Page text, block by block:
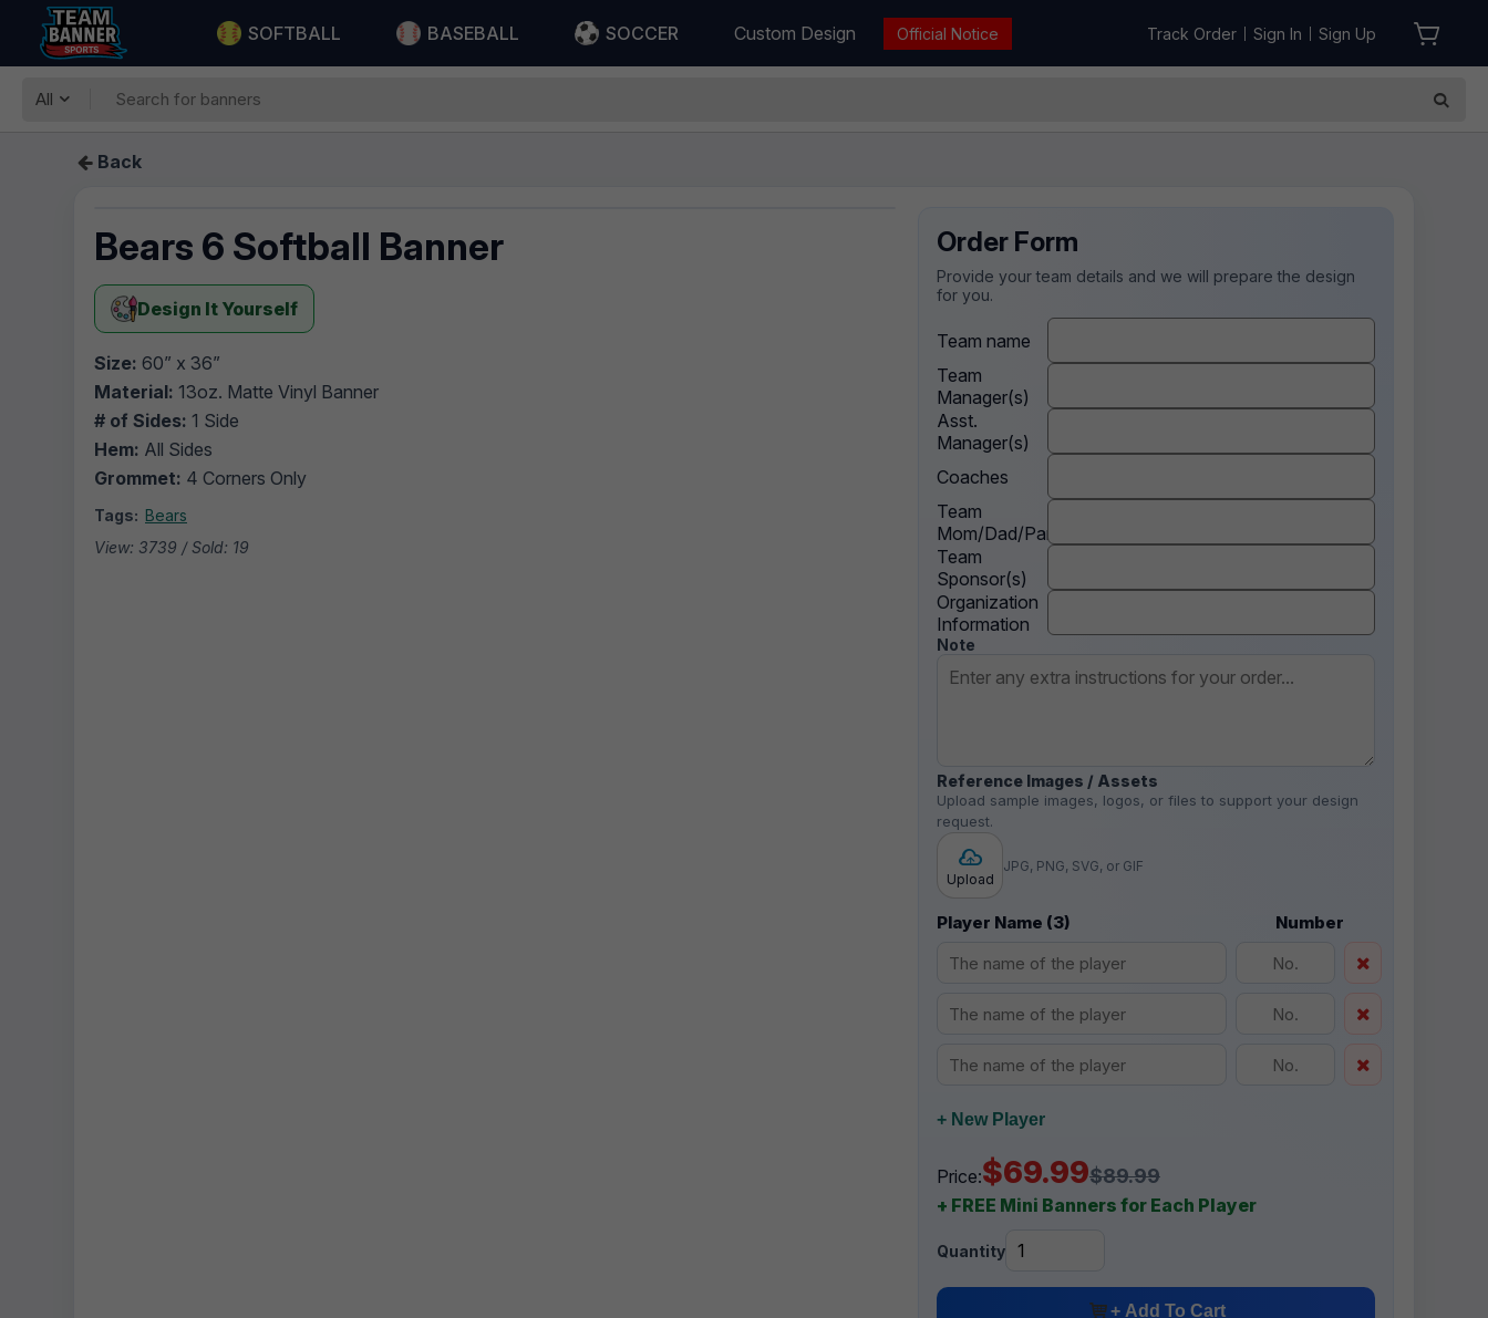
SOFTBALL BASEBALL SOCCER Custom Design Official Notice Track Order Sign In Sign Up
All
Back
Bears 6 Softball Banner
Design It Yourself
Size: 60” x 36”
Material: 13oz. Matte Vinyl Banner
# of Sides: 1 Side
Hem: All Sides
Grommet: 4 Corners Only
Tags: Bears
View: 3739 / Sold: 19
Order Form
Provide your team details and we will prepare the design
for you.
Team name
Team
Manager(s)
Asst.
Manager(s)
Coaches
Team
Mom/Dad/Parent
Team
Sponsor(s)
Organization
Information
Note
Reference Images / Assets
Upload sample images, logos, or files to support your design
request.
Upload
JPG, PNG, SVG, or GIF
Player Name (3) Number
+ New Player
Price:$69.99$89.99
+ FREE Mini Banners for Each Player
Quantity
+ Add To Cart